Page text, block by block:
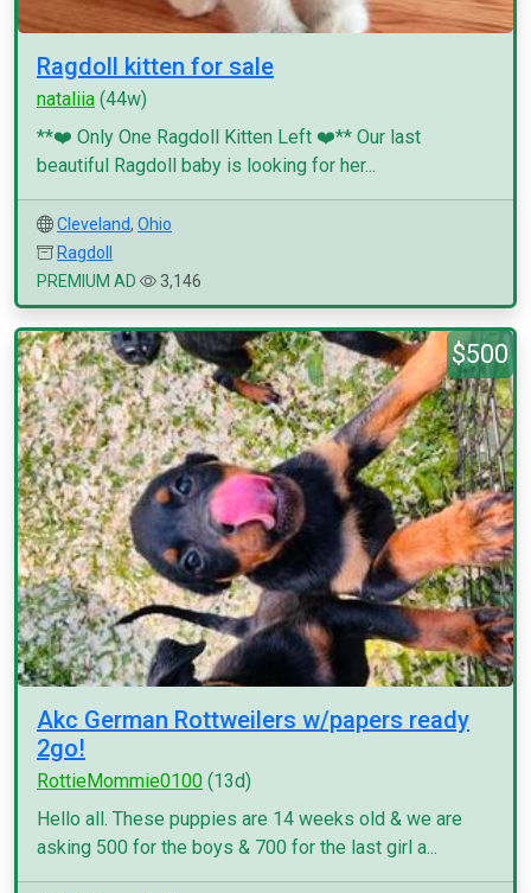
Ragdoll kitten for sale
nataliia (44w)
**❤️ Only One Ragdoll Kitten Left ❤️** Our last
beautiful Ragdoll baby is looking for her...
Cleveland, Ohio
Ragdoll
PREMIUM AD
3,146
$500
Akc German Rottweilers w/papers ready
2go!
RottieMommie0100 (13d)
Hello all. These puppies are 14 weeks old & we are
asking 500 for the boys & 700 for the last girl a...